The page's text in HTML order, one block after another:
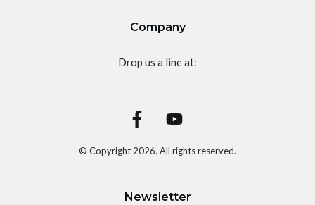
Company
Drop us a line at:
© Copyright 2026. All rights reserved.
Newsletter